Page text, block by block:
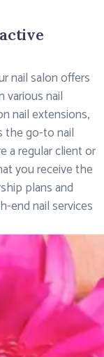
nail salon offers
various nail
nail extensions,
the go-to nail
a regular client or
you receive the
plans and
end nail services